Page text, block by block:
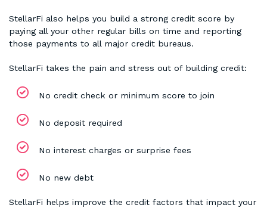
StellarFi also helps you build a strong credit score by
paying all your other regular bills on time and reporting
those payments to all major credit bureaus.
StellarFi takes the pain and stress out of building credit:
No credit check or minimum score to join
No deposit required
No interest charges or surprise fees
No new debt
StellarFi helps improve the credit factors that impact your